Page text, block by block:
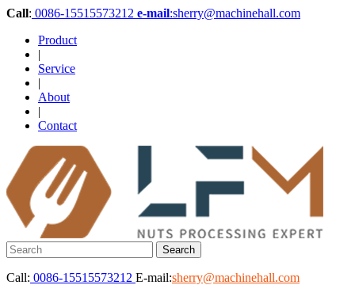
Call: 0086-15515573212 e-mail:sherry@machinehall.com
Product
|
Service
|
About
|
Contact
Call: 0086-15515573212 E-mail:sherry@machinehall.com